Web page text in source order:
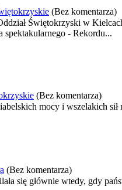
(Bez komentarza)
Świętokrzyski w
- Rekordu...
(Bez komentarza)
mocy i wszelakich sił
(Bez komentarza)
się głównie wtedy, gdy